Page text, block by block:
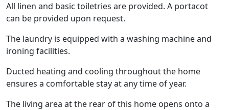
All linen and basic toiletries are provided. A portacot
can be provided upon request.
The laundry is equipped with a washing machine and
ironing facilities.
Ducted heating and cooling throughout the home
ensures a comfortable stay at any time of year.
The living area at the rear of this home opens onto a